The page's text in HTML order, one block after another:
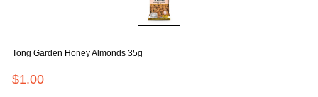
Tong Garden Honey Almonds 35g
$1.00